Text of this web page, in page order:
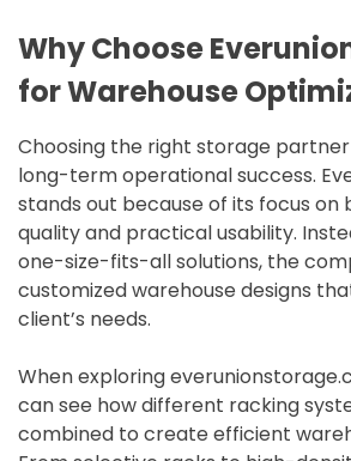
Why Choose
for Warehouse
Choosing the right storage
long-term operational success.
stands out because of its focus on
quality and practical usability.
one-size-fits-all solutions, the
customized warehouse designs
client’s needs.
When exploring
can see how different racking
combined to create efficient